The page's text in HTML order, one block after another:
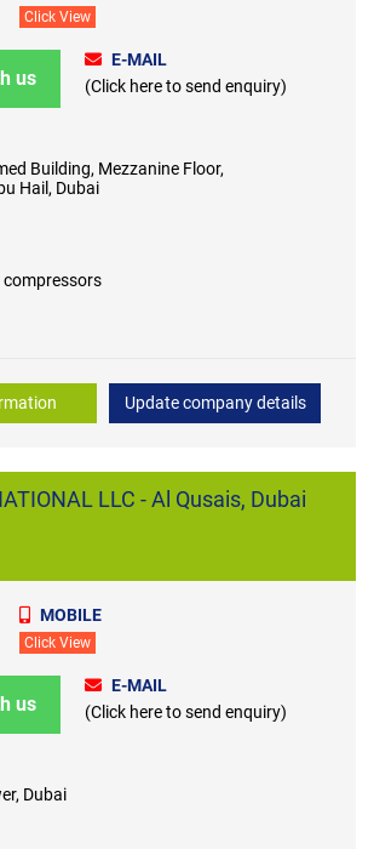
Click View
us
E-MAIL
(Click here to send enquiry)
Building, Mezzanine Floor,
Hail, Dubai
compressors
Update company details
LLC - Al Qusais, Dubai
MOBILE
Click View
us
E-MAIL
(Click here to send enquiry)
Dubai